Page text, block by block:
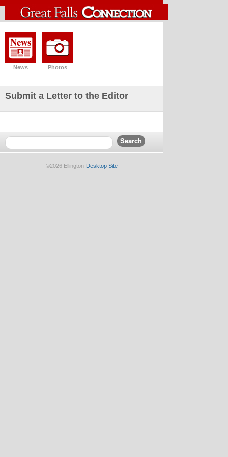
News Photos
Submit a Letter to the Editor
©2026 Ellington Desktop Site